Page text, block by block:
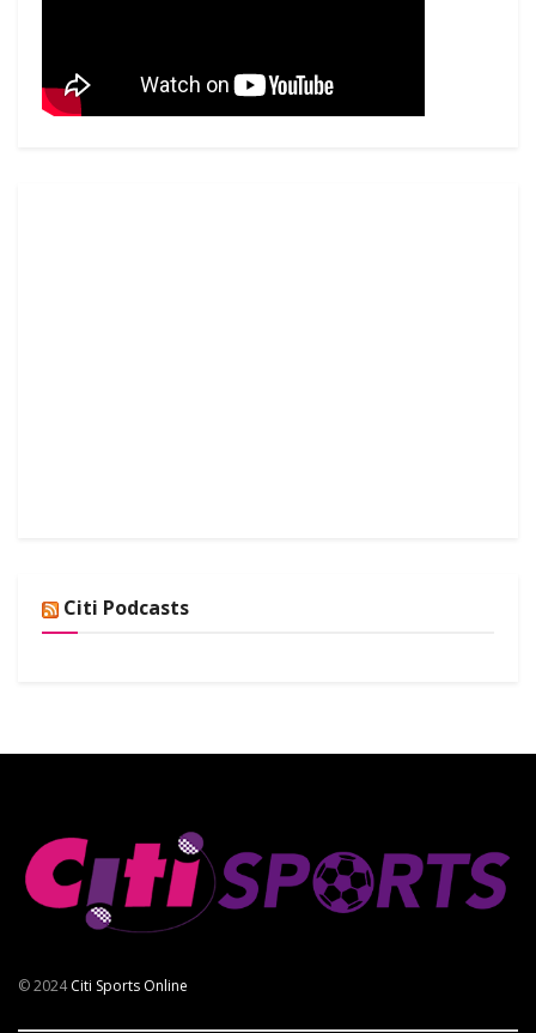
Citi Podcasts
© 2024Citi Sports Online